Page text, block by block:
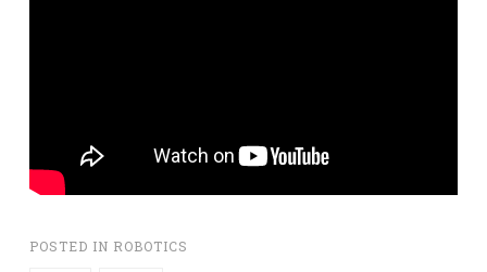
POSTED IN ROBOTICS